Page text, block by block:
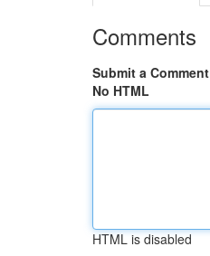
Comments
Submit a Comment
No HTML
HTML is disabled